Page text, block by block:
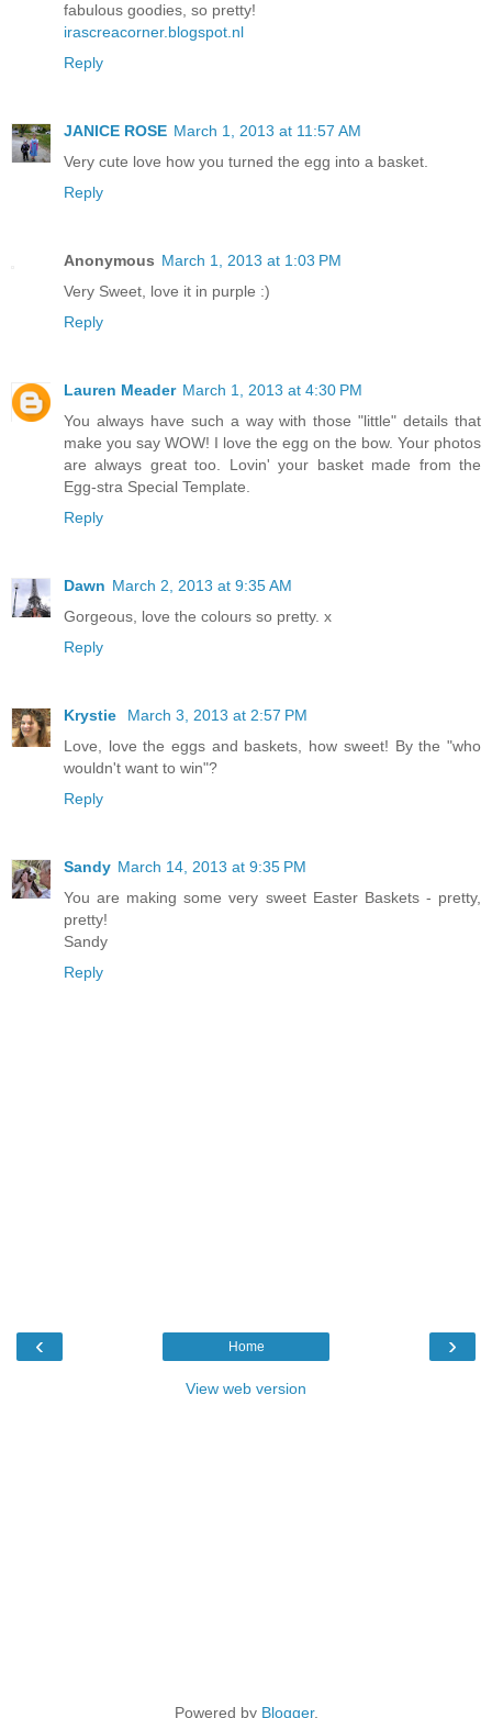
fabulous goodies, so pretty!
irascreacorner.blogspot.nl
Reply
JANICE ROSE March 1, 2013 at 11:57 AM
Very cute love how you turned the egg into a basket.
Reply
Anonymous March 1, 2013 at 1:03 PM
Very Sweet, love it in purple :)
Reply
Lauren Meader March 1, 2013 at 4:30 PM
You always have such a way with those "little" details that
make you say WOW! I love the egg on the bow. Your photos
are always great too. Lovin' your basket made from the
Egg-stra Special Template.
Reply
Dawn March 2, 2013 at 9:35 AM
Gorgeous, love the colours so pretty. x
Reply
Krystie
March 3, 2013 at 2:57 PM
Love, love the eggs and baskets, how sweet! By the "who
wouldn't want to win"?
Reply
Sandy March 14, 2013 at 9:35 PM
You are making some very sweet Easter Baskets - pretty,
pretty!
Sandy
Reply
‹ ›
Home
View web version
Powered by Blogger.